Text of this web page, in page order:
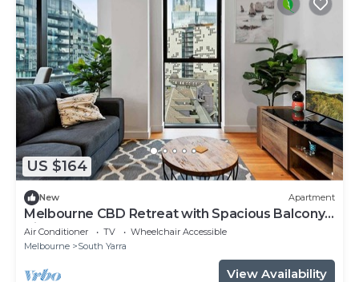
US $164
New Apartment
Melbourne CBD Retreat with Spacious Balcony
Views
Air Conditioner TV
Wheelchair Accessible
Melbourne
South Yarra
View Availability